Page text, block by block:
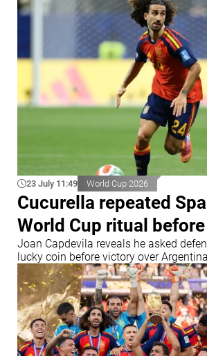
23 July 11:49 World Cup 2026
Cucurella repeated
World Cup ritual before
Joan Capdevila reveals he asked
lucky coin before victory over Argentina